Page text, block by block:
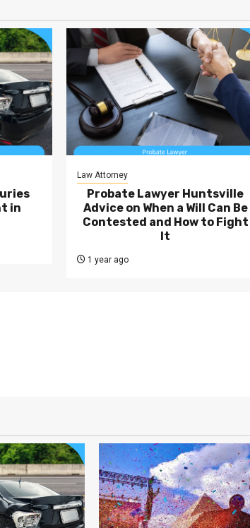
in
Law Attorney
Probate Lawyer Huntsville
Advice on When a Will Can Be
Contested and How to Fight
It
1 year ago